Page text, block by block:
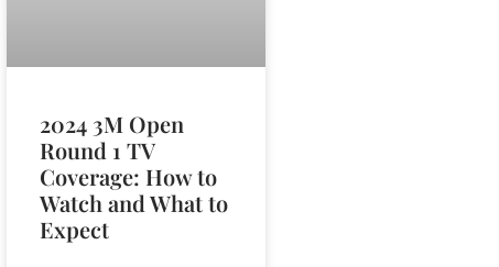
2024 3M Open
Round 1 TV
Coverage: How to
Watch and What to
Expect